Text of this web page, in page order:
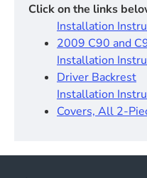
Click on the links
Installation
2009 C90 and
Installation
Driver Backrest​
Installation
Covers, All 2-